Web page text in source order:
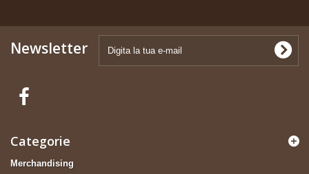
Newsletter
Categorie
Merchandising